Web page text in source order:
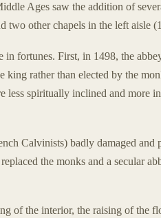
Ages saw the addition of
two other chapels in the left aisle
in fortunes. First, in 1498, the
king rather than elected by the
less spiritually inclined and more
Calvinists) badly damaged and
the monks and a secular
of the interior, the raising of the